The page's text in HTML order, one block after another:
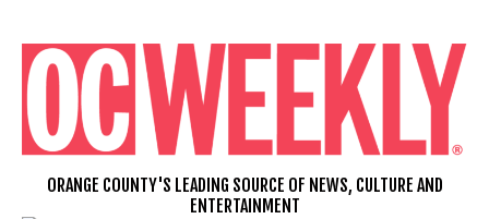
content
ORANGE COUNTY'S LEADING SOURCE OF NEWS, CULTURE AND
ENTERTAINMENT